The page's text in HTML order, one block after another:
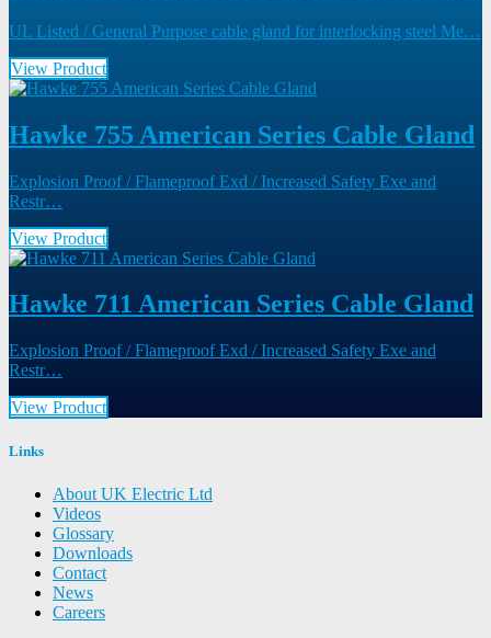
UL Listed / General Purpose cable gland for interlocking steel Me…
View Product
Hawke 755 American Series Cable Gland
Explosion Proof / Flameproof Exd / Increased Safety Exe and
Restr…
View Product
Hawke 711 American Series Cable Gland
Explosion Proof / Flameproof Exd / Increased Safety Exe and
Restr…
View Product
Links
About UK Electric Ltd
Videos
Glossary
Downloads
Contact
News
Careers